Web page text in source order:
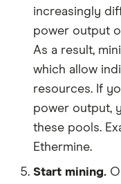
increasingly
power output
As a result,
which allow
resources. If
power output,
these pools.
Ethermine.
Start mining.